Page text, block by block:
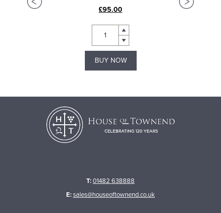
£95.00
BUY NOW
T:01482 638888
E:sales@houseoftownend.co.uk